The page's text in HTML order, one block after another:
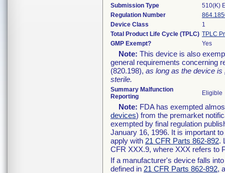
Submission Type
510(K)
Regulation Number
Device Class
1
Total Product Life Cycle (TPLC) TPLC
GMP Exempt?
Yes
Note: This device is also
general requirements concerning
(820.198), as long as the device is
sterile.
Summary Malfunction
Reporting
Eligible
Note: FDA has exempted
devices) from the premarket
exempted by final regulation
January 16, 1996. It is important
apply with 21 CFR Parts 862-892.
CFR XXX.9, where XXX refers to
If a manufacturer's device falls
defined in 21 CFR Parts 862-892,